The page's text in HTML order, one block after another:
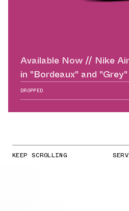
Available Now // Nike
in "Bordeaux" and "Grey"
DROPPED
KEEP SCROLLING